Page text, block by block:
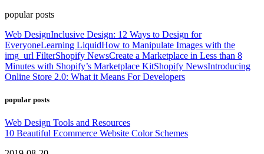
popular posts
Web DesignInclusive Design: 12 Ways to Design for
EveryoneLearning LiquidHow to Manipulate Images with the
img_url FilterShopify NewsCreate a Marketplace in Less than 8
Minutes with Shopify’s Marketplace KitShopify NewsIntroducing
Online Store 2.0: What it Means For Developers
popular posts
Web Design Tools and Resources
10 Beautiful Ecommerce Website Color Schemes